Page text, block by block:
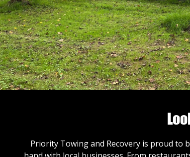
Priority Towing and Recovery is proud to